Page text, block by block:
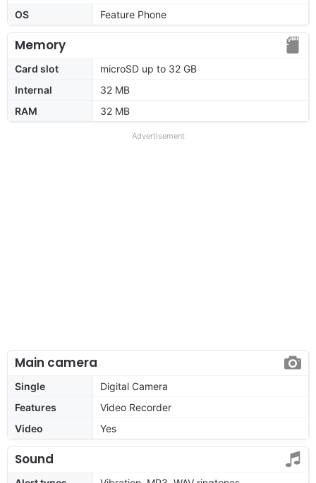
OS Feature Phone
Memory
Card slot
microSD up to 32 GB
Internal
32 MB
RAM
32 MB
Advertisement
Main camera
Single
Digital Camera
Features
Video Recorder
Video
Yes
Sound